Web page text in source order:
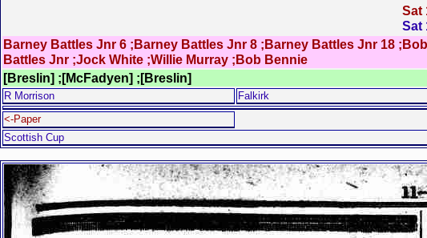
Sat
Sat
Barney Battles Jnr 6 ;Barney Battles Jnr 8 ;Barney Battles Jnr 18
Battles Jnr ;Jock White ;Willie Murray ;Bob Bennie
[Breslin] ;[McFadyen] ;[Breslin]
R Morrison Falkirk
<-Paper
Scottish Cup